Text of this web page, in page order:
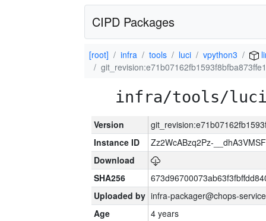
CIPD Packages
[root] infra tools luci vpython3
infra/tools/luci/
Version
Instance ID
Zz2WcABzq2Pz-
Download
SHA256
Uploaded by infra-packager@chops-
Age
4 years